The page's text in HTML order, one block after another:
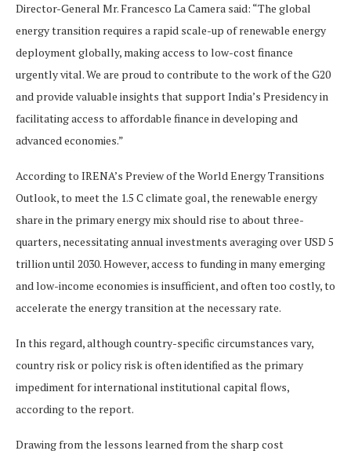
Director-General Mr. Francesco La Camera said: “The global
energy transition requires a rapid scale-up of renewable energy
deployment globally, making access to low-cost finance
urgently vital. We are proud to contribute to the work of the G20
and provide valuable insights that support India’s Presidency in
facilitating access to affordable finance in developing and
advanced economies.”
According to IRENA’s Preview of the World Energy Transitions
Outlook, to meet the 1.5 C climate goal, the renewable energy
share in the primary energy mix should rise to about three-
quarters, necessitating annual investments averaging over USD 5
trillion until 2030. However, access to funding in many emerging
and low-income economies is insufficient, and often too costly, to
accelerate the energy transition at the necessary rate.
In this regard, although country-specific circumstances vary,
country risk or policy risk is often identified as the primary
impediment for international institutional capital flows,
according to the report.
Drawing from the lessons learned from the sharp cost